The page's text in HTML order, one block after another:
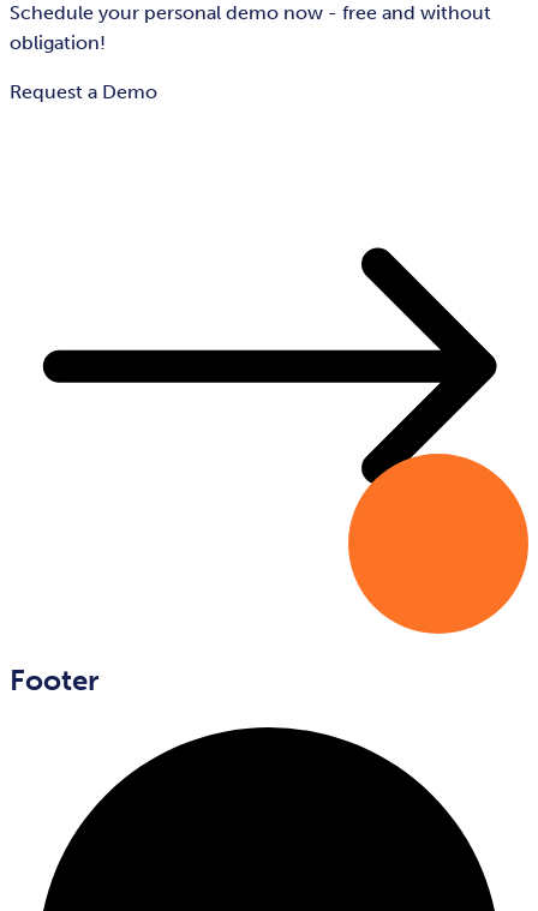
Schedule your personal demo now - free and without
obligation!
Request a Demo
Footer